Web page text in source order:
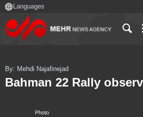
Photo
By: Mehdi Najafinejad
Bahman 22 Rally